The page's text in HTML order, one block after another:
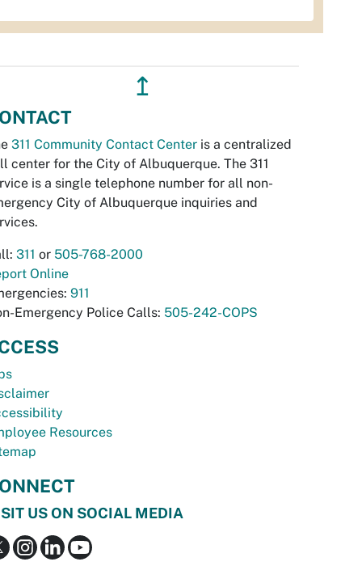
↥
311 Community Contact Center is a centralized
center for the City of Albuquerque. The 311
is a single telephone number for all non-
City of Albuquerque inquiries and
311 or 505-768-2000
Online
911
Emergency Police Calls: 505-242-COPS
Resources
US ON SOCIAL MEDIA